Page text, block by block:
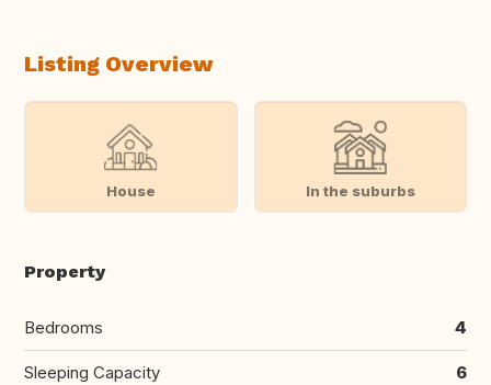
Listing Overview
House In the suburbs
Property
Bedrooms 4
Sleeping Capacity 6